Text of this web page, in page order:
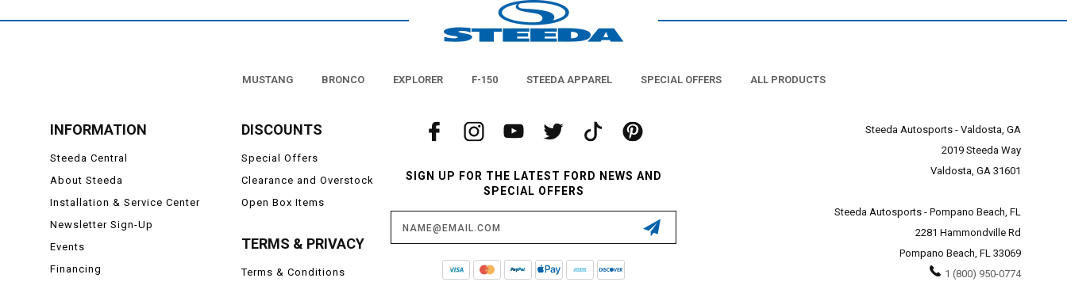
MUSTANG BRONCO EXPLORER F-150 STEEDA APPAREL SPECIAL OFFERS ALL PRODUCTS
INFORMATION
Steeda Central
About Steeda
Installation & Service Center
Newsletter Sign-Up
Events
Financing
DISCOUNTS
Special Offers
Clearance and Overstock
Open Box Items
TERMS & PRIVACY
Terms & Conditions
SIGN UP FOR THE LATEST FORD NEWS AND
SPECIAL OFFERS
Email
Address
Steeda Autosports - Valdosta, GA
2019 Steeda Way
Valdosta, GA 31601
Steeda Autosports - Pompano Beach, FL
2281 Hammondville Rd
Pompano Beach, FL 33069
1 (800) 950-0774